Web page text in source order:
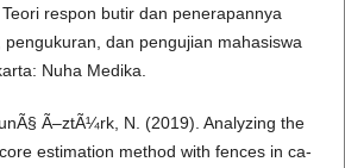
respon butir dan penerapannya
dan pengujian mahasiswa
Nuha Medika.
Ã–ztÃ¼rk, N. (2019). Analyzing the
estimation method with fences in ca-